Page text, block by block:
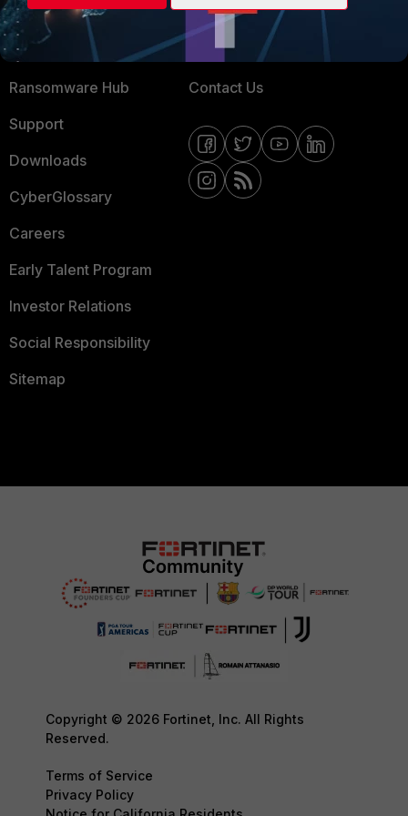
Training
Resources
Ransomware Hub
Support
Downloads
CyberGlossary
Careers
Early Talent Program
Investor Relations
Social Responsibility
Sitemap
Fortinet Community
Email Preference Center
Contact Us
Copyright © 2026 Fortinet, Inc. All Rights
Reserved.
Terms of Service
Privacy Policy